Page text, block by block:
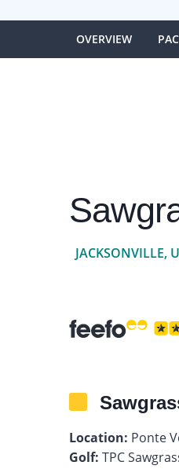
OVERVIEW
JACKSONVILLE,
Location: Ponte
Golf: TPC